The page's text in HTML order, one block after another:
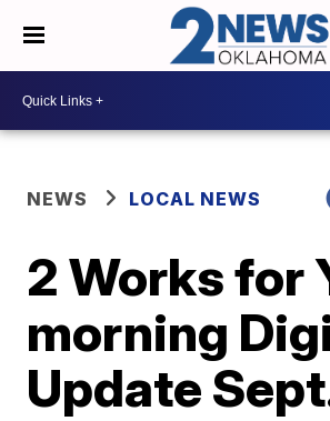
NEWS LOCAL NEWS
2 Works for
morning
Update